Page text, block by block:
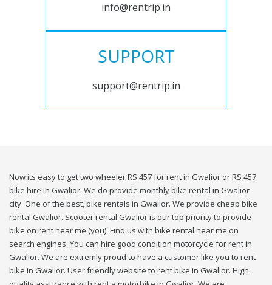
info@rentrip.in
SUPPORT
support@rentrip.in
Now its easy to get two wheeler RS 457 for rent in Gwalior or RS 457
bike hire in Gwalior. We do provide monthly bike rental in Gwalior
city. One of the best, bike rentals in Gwalior. We provide cheap bike
rental Gwalior. Scooter rental Gwalior is our top priority to provide
bike on rent near me (you). Find us with bike rental near me on
search engines. You can hire good condition motorcycle for rent in
Gwalior. We are extremly proud to have a customer like you to rent
bike in Gwalior. User friendly website to rent bike in Gwalior. High